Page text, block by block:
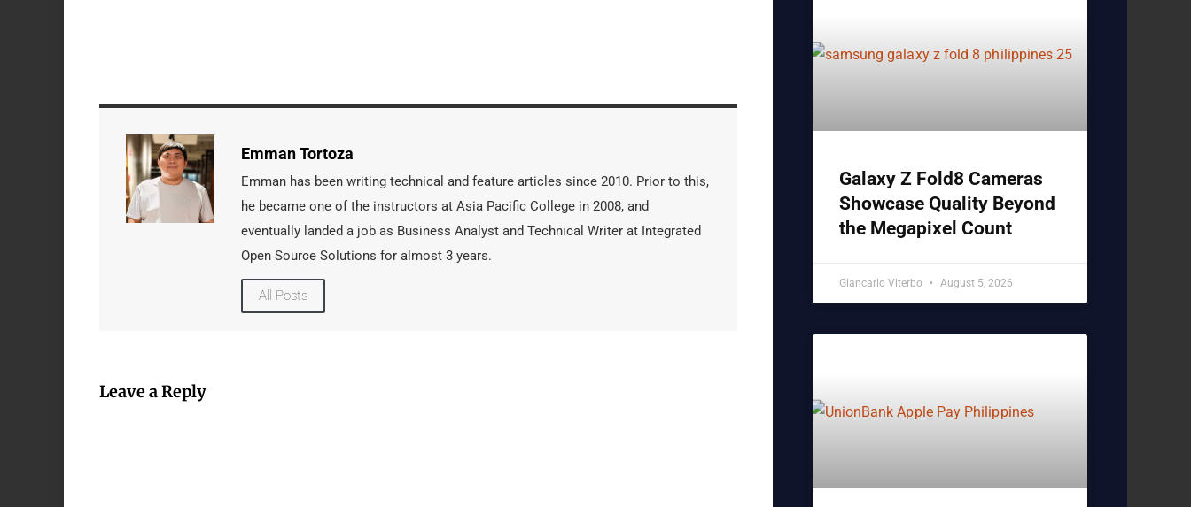
Emman Tortoza
Emman has been writing technical and feature articles since 2010. Prior to this,
he became one of the instructors at Asia Pacific College in 2008, and
eventually landed a job as Business Analyst and Technical Writer at Integrated
Open Source Solutions for almost 3 years.
All Posts
Leave a Reply
Galaxy Z Fold8 Cameras
Showcase Quality Beyond
the Megapixel Count
Giancarlo Viterbo August 5, 2026